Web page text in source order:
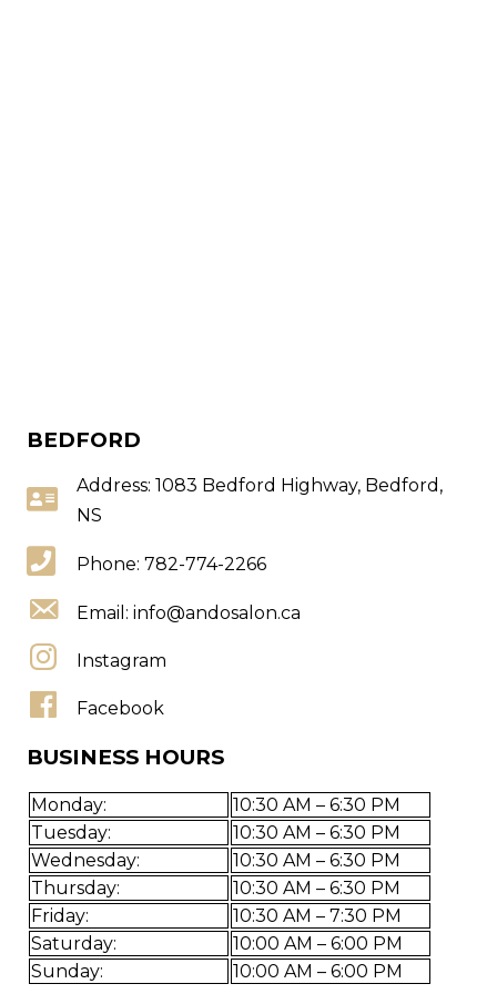
BEDFORD
Address: 1083 Bedford Highway, Bedford,
NS
Phone: 782-774-2266
Email: info@andosalon.ca
Instagram
Facebook
BUSINESS HOURS
Monday:
10:30 AM – 6:30 PM
Tuesday:
10:30 AM – 6:30 PM
Wednesday:
10:30 AM – 6:30 PM
Thursday:
10:30 AM – 6:30 PM
Friday:
10:30 AM – 7:30 PM
Saturday:
10:00 AM – 6:00 PM
Sunday:
10:00 AM – 6:00 PM